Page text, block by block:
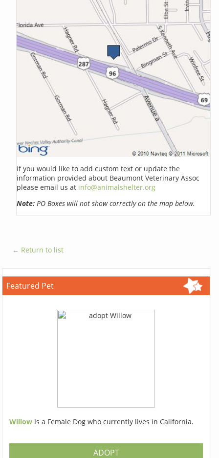
If you would like to add custom text or update the
information provided about Beaumont Veterinary Assoc
please email us at info@animalshelter.org
Note: PO Boxes will not show correctly on the map below.
← Return to list
Featured Pet
Willow Is a Female Dog who currently lives in California.
ADOPT